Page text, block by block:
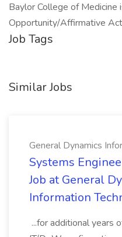
Baylor College of Medicine
Opportunity/Affirmative
Job Tags
Similar Jobs
General Dynamics
Systems
Job at General
Information
...for additional years